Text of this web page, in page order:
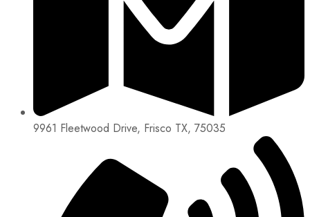
9961 Fleetwood Drive, Frisco TX, 75035